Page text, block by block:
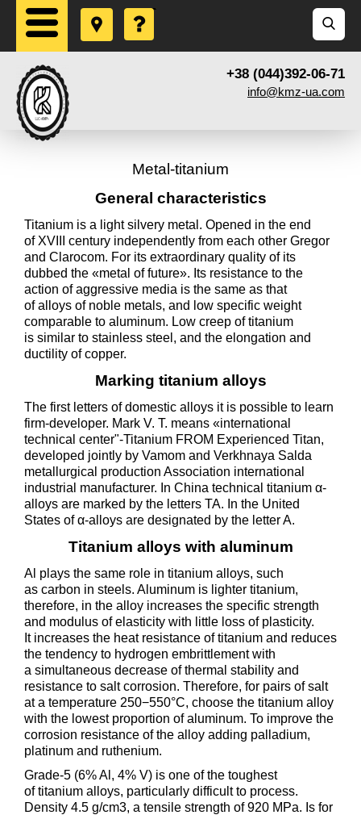
+38 (044)392-06-71
info@kmz-ua.com
Metal-titanium
General characteristics
Titanium is a light silvery metal. Opened in the end
of XVIII century independently from each other Gregor
and Clarocom. For its extraordinary quality of its
dubbed the «metal of future». Its resistance to the
action of aggressive media is the same as that
of alloys of noble metals, and low specific weight
comparable to aluminum. Low creep of titanium
is similar to stainless steel, and the elongation and
ductility of copper.
Marking titanium alloys
The first letters of domestic alloys it is possible to learn
firm-developer. Mark V. T. means «international
technical center"-Titanium FROM Experienced Titan,
developed jointly by Vamom and Verkhnaya Salda
metallurgical production Association international
industrial manufacturer. In China technical titanium α-
alloys are marked by the letters TA. In the United
States of α-alloys are designated by the letter A.
Titanium alloys with aluminum
Al plays the same role in titanium alloys, such
as carbon in steels. Aluminum is lighter titanium,
therefore, in the alloy increases the specific strength
and modulus of elasticity with little loss of plasticity.
It increases the heat resistance of titanium and reduces
the tendency to hydrogen embrittlement with
a simultaneous decrease of thermal stability and
resistance to salt corrosion. Therefore, for pairs of salt
at a temperature 250−550°C, choose the titanium alloy
with the lowest proportion of aluminum. To improve the
corrosion resistance of the alloy adding palladium,
platinum and ruthenium.
Grade-5 (6% Al, 4% V) is one of the toughest
of titanium alloys, particularly difficult to process.
Density 4.5 g/cm3, a tensile strength of 920 MPa. Is for